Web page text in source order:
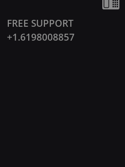
FREE SUPPORT
+1.6198008857